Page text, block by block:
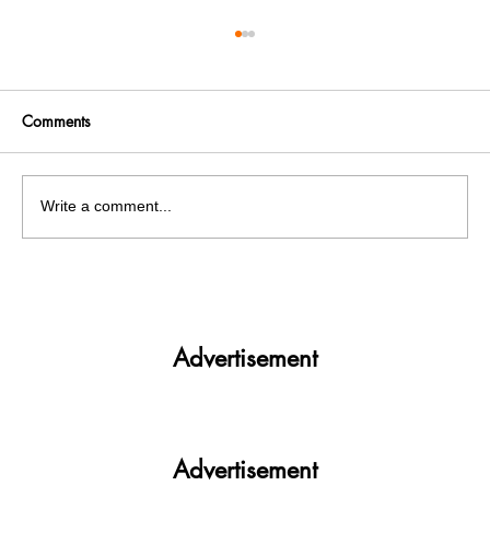
Heightened Security Frays
Comments
Write a comment...
Advertisement
Advertisement